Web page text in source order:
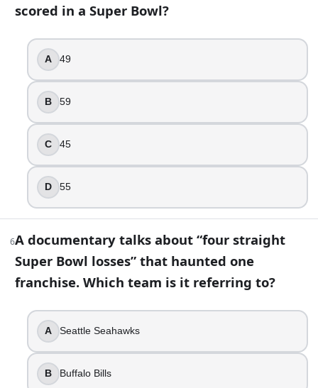
True
False
You’re replaying the game that featured the 28-3
Super Bowl LI
Super Bowl LV
Super Bowl XLII
Super Bowl XLIX
If you see the “Left Shark” meme, which halftime show are
Rihanna
Katy Perry
Madonna
Lady Gaga
scored in a Super Bowl?
A 49
B 59
C 45
D 55
6A documentary talks about “four straight
Super Bowl losses” that haunted one
franchise. Which team is it referring to?
A Seattle Seahawks
B Buffalo Bills